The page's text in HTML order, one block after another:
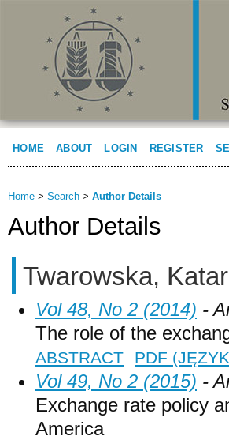
HOME ABOUT LOGIN REGISTER
Home > Search > Author Details
Author Details
Twarowska,
Vol 48, No 2 (2014) -
The role of the
ABSTRACT PDF
Vol 49, No 2 (2015) -
Exchange rate policy
America